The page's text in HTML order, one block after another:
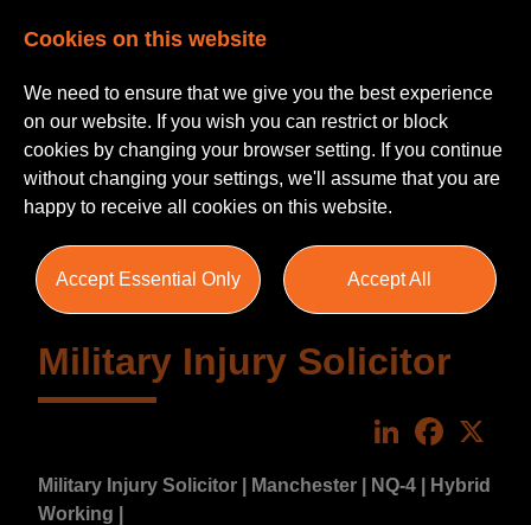
Military Injury Solicitor
LinkedIn
Military Injury Solicitor | Manchester | NQ-4 | Hybrid
Working |
Cookies on this website
We need to ensure that we give you the best experience
on our website. If you wish you can restrict or block
cookies by changing your browser setting. If you continue
without changing your settings, we'll assume that you are
happy to receive all cookies on this website.
Accept Essential Only Accept All